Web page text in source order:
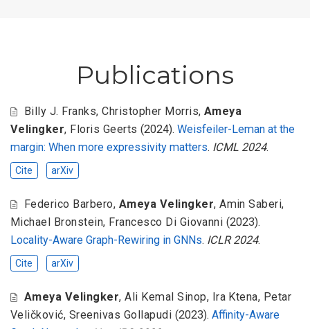
Publications
Billy J. Franks,Christopher Morris, Ameya
Velingker, Floris Geerts (2024).Weisfeiler-Leman at the
margin: When more expressivity matters. ICML 2024.
Cite arXiv
Federico Barbero, Ameya Velingker,Amin Saberi,
Michael Bronstein, Francesco Di Giovanni (2023).
Locality-Aware Graph-Rewiring in GNNs. ICLR 2024.
Cite arXiv
Ameya Velingker,Ali Kemal Sinop, Ira Ktena, Petar
Veličković, Sreenivas Gollapudi (2023). Affinity-Aware